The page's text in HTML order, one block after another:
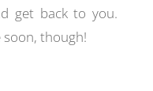
get back to you.
though!